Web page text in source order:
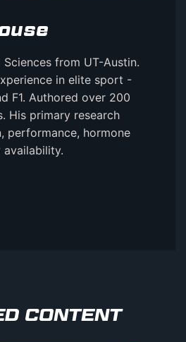
Sciences from UT-Austin.
in elite sport -
F1. Authored over 200
His primary research
performance, hormone
availability.
CONTENT